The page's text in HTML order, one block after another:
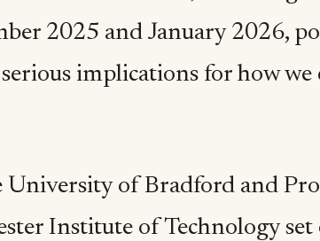
2025 and January 2026,
implications for how we
University of Bradford and
Institute of Technology